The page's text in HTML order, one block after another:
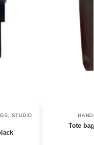
, STUDIO
Tote